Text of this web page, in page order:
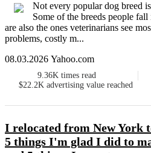
Not every popular dog breed
Some of the breeds people
are also the ones veterinarians see
problems, costly m...
08.03.2026 Yahoo.com
9.36K times read
$22.2K advertising value reached
I relocated from New York
5 things I'm glad I did to